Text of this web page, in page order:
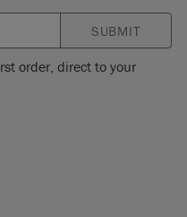
SUBMIT
order, direct to your